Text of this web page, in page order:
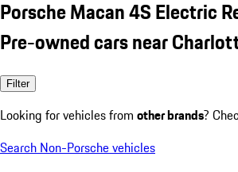
Porsche Macan 4S Electric
Pre-owned cars near
Filter
Looking for vehicles from other brands?
Search Non-Porsche vehicles